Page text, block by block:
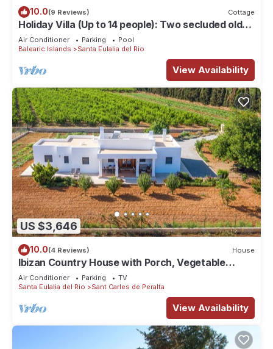
10.0(9 Reviews) Cottage
Holiday Villa (Up to 14 people): Two secluded old
farm houses beatifully restored (rented as one).
Private Multisport court, pool - Santa Eulalia del
Air Conditioner Parking
Pool
Balearic Islands
Santa Eulalia del Rio
View Availability
US $3,646
10.0(4 Reviews) House
Ibizan Country House with Porch, Vegetable
Garden, Sun terrace & Wi-fi
Air Conditioner Parking
TV
Santa Eulalia del Rio
Sant Carles de Peralta
View Availability